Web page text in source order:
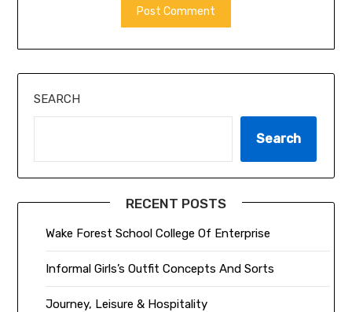
ALTERNATIVE:
SEARCH
Search
RECENT POSTS
Wake Forest School College Of Enterprise
Informal Girls’s Outfit Concepts And Sorts
Journey, Leisure & Hospitality